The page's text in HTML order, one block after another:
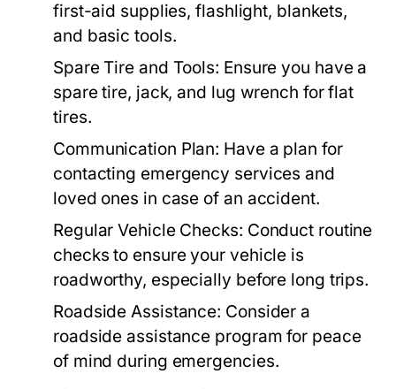
first-aid supplies, flashlight, blankets,
and basic tools.
Spare Tire and Tools: Ensure you have a
spare tire, jack, and lug wrench for flat
tires.
Communication Plan: Have a plan for
contacting emergency services and
loved ones in case of an accident.
Regular Vehicle Checks: Conduct routine
checks to ensure your vehicle is
roadworthy, especially before long trips.
Roadside Assistance: Consider a
roadside assistance program for peace
of mind during emergencies.